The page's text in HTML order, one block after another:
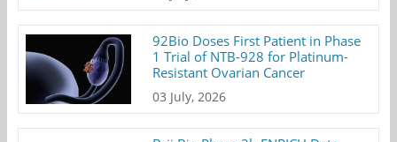
92Bio Doses First Patient in Phase
1 Trial of NTB-928 for Platinum-
Resistant Ovarian Cancer
03 July, 2026